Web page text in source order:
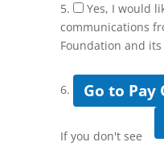
5.
Yes, I would
communications
Foundation and
6.
Go to Pay
If you don't see